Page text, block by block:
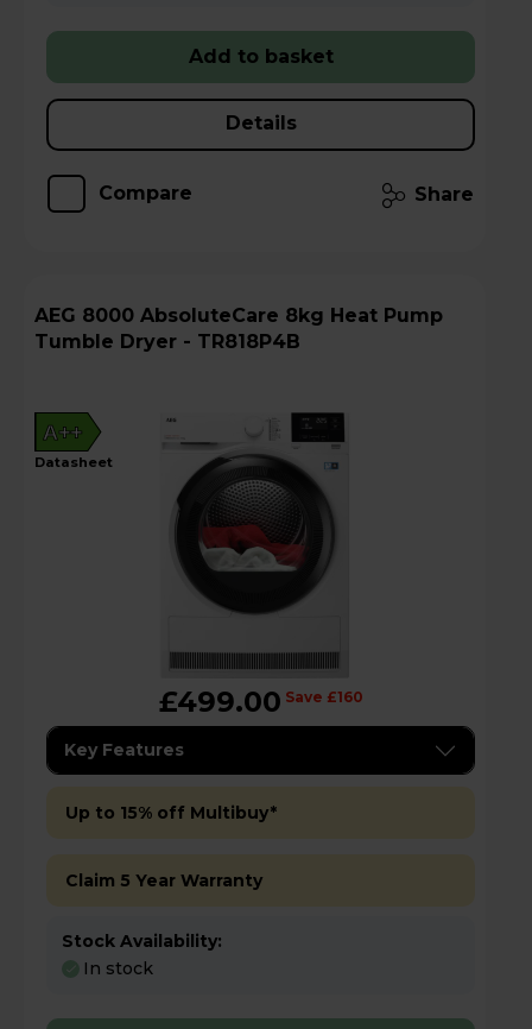
Add to basket
Details
Compare Share
AEG 8000 AbsoluteCare 8kg Heat Pump
Tumble Dryer - TR818P4B
A++
datasheet
£499.00 Save £160
Key Features
Up to 15% off Multibuy*
Claim 5 Year Warranty
Stock Availability:
In stock